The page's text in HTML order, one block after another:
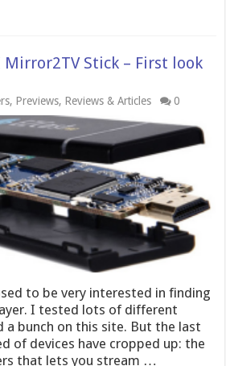
Mirror2TV Stick – First look
, Previews, Reviews & Articles 0
to be very interested in finding
I tested lots of different
a bunch on this site. But the last
of devices have cropped up: the
that lets you stream …